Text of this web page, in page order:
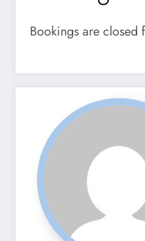
Bookings are closed